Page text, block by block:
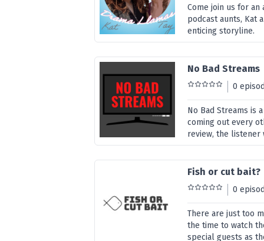
Come join us for
podcast aunts, Kat
enticing storyline.
No Bad Streams
0
No Bad Streams is
coming out every
review, the
Fish or cut bait?
0
There are just too
the time to watch
special guests as